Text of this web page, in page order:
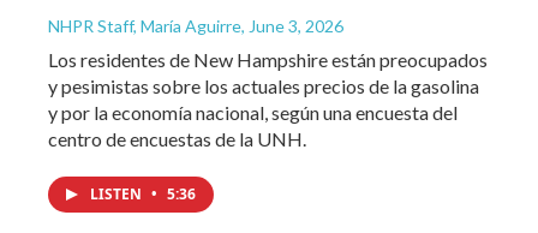
NHPR Staff, María Aguirre, June 3, 2026
Los residentes de New Hampshire están preocupados
y pesimistas sobre los actuales precios de la gasolina
y por la economía nacional, según una encuesta del
centro de encuestas de la UNH.
LISTEN • 5:36